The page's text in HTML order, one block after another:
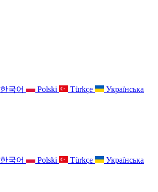
한국어 Polski Türkçe
Українська
한국어 Polski Türkçe Українська